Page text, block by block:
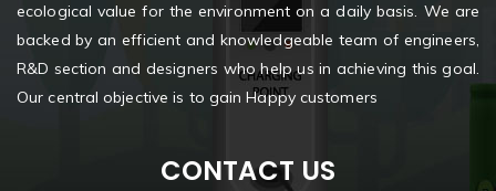
ecological value for the environment on a daily basis. We are
backed by an efficient and knowledgeable team of engineers,
R&D section and designers who help us in achieving this goal.
Our central objective is to gain Happy customers
CONTACT US